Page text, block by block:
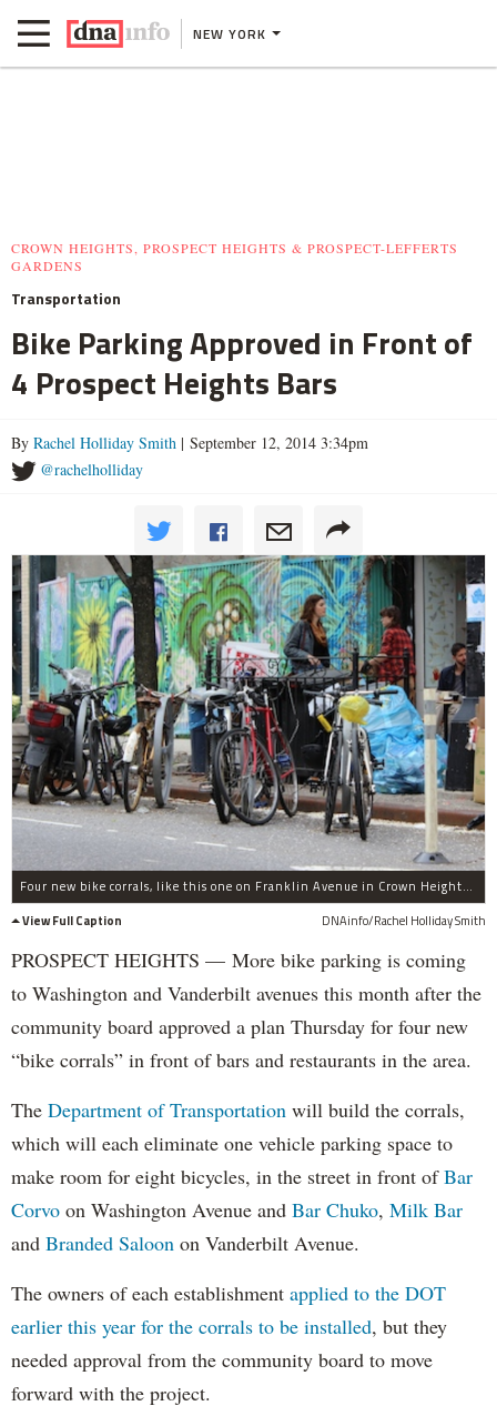
NEW YORK
CROWN HEIGHTS, PROSPECT HEIGHTS & PROSPECT-LEFFERTS
GARDENS
Transportation
Bike Parking Approved in Front of
4 Prospect Heights Bars
By Rachel Holliday Smith | September 12, 2014 3:34pm
@rachelholliday
Four new bike corrals, like this one on Franklin Avenue in Crown Heights, have been approved by Community Board 8 to be built in front of four bars and restaurants on Vanderbilt and Washington avenues in Prospect Heights.
View Full Caption
DNAinfo/Rachel Holliday Smith
PROSPECT HEIGHTS — More bike parking is coming
to Washington and Vanderbilt avenues this month after the
community board approved a plan Thursday for four new
“bike corrals” in front of bars and restaurants in the area.
The Department of Transportation will build the corrals,
which will each eliminate one vehicle parking space to
make room for eight bicycles, in the street in front ofBar
Corvo on Washington Avenue and Bar Chuko, Milk Bar
and Branded Saloon on Vanderbilt Avenue.
The owners of each establishment applied to the DOT
earlier this year for the corrals to be installed, but they
needed approval from the community board to move
forward with the project.